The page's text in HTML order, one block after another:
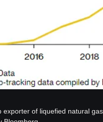
of liquefied natural